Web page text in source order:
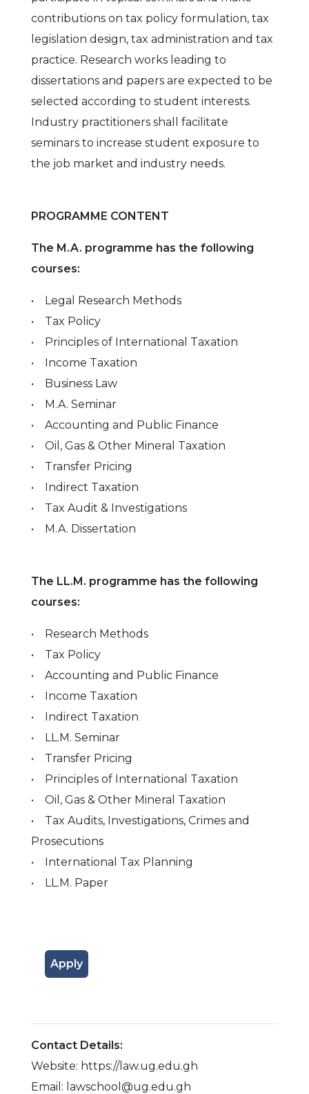
contributions on tax policy formulation, tax
legislation design, tax administration and tax
practice. Research works leading to
dissertations and papers are expected to be
selected according to student interests.
Industry practitioners shall facilitate
seminars to increase student exposure to
the job market and industry needs.
PROGRAMME CONTENT
The M.A. programme has the following
courses:
• Legal Research Methods
• Tax Policy
• Principles of International Taxation
• Income Taxation
• Business Law
• M.A. Seminar
• Accounting and Public Finance
• Oil, Gas & Other Mineral Taxation
• Transfer Pricing
• Indirect Taxation
• Tax Audit & Investigations
• M.A. Dissertation
The LL.M. programme has the following
courses:
• Research Methods
• Tax Policy
• Accounting and Public Finance
• Income Taxation
• Indirect Taxation
• LL.M. Seminar
• Transfer Pricing
• Principles of International Taxation
• Oil, Gas & Other Mineral Taxation
• Tax Audits, Investigations, Crimes and
Prosecutions
• International Tax Planning
• LL.M. Paper
Apply
Contact Details:
Website: https://law.ug.edu.gh
Email: lawschool@ug.edu.gh